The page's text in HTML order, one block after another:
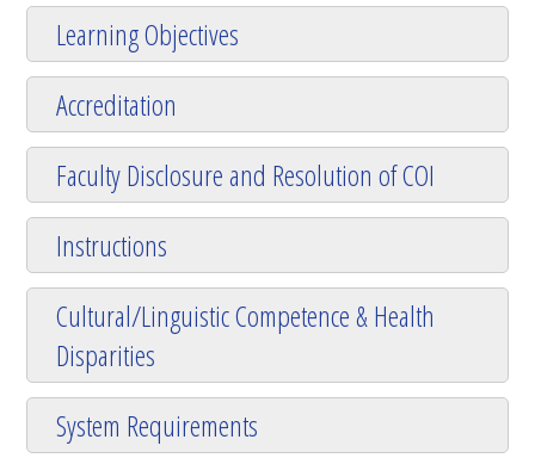
Learning Objectives
Accreditation
Faculty Disclosure and Resolution of COI
Instructions
Cultural/Linguistic Competence & Health
Disparities
System Requirements